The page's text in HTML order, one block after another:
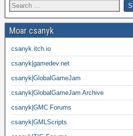
Moar csanyk
csanyk.itch.io
csanyk|gamedev.net
csanyk|GlobalGameJam
csanyk|GlobalGameJam Archive
csanyk|GMC Forums
csanyk|GMLScripts